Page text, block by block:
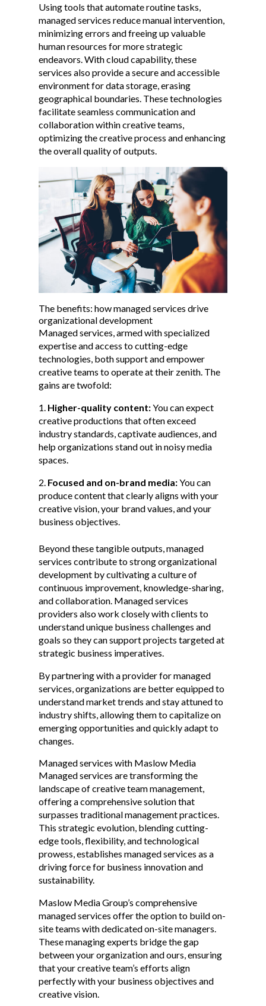
Using tools that automate routine tasks,
managed services reduce manual intervention,
minimizing errors and freeing up valuable
human resources for more strategic
endeavors. With cloud capability, these
services also provide a secure and accessible
environment for data storage, erasing
geographical boundaries. These technologies
facilitate seamless communication and
collaboration within creative teams,
optimizing the creative process and enhancing
the overall quality of outputs.
The benefits: how managed services drive
organizational development
Managed services, armed with specialized
expertise and access to cutting-edge
technologies, both support and empower
creative teams to operate at their zenith. The
gains are twofold:
Higher-quality content:You can expect
creative productions that often exceed
industry standards, captivate audiences, and
help organizations stand out in noisy media
spaces.
Focused and on-brand media:You can
produce content that clearly aligns with your
creative vision, your brand values, and your
business objectives.
Beyond these tangible outputs, managed
services contribute to strong organizational
development by cultivating a culture of
continuous improvement, knowledge-sharing,
and collaboration. Managed services
providers also work closely with clients to
understand unique business challenges and
goals so they can support projects targeted at
strategic business imperatives.
By partnering with a provider for managed
services, organizations are better equipped to
understand market trends and stay attuned to
industry shifts, allowing them to capitalize on
emerging opportunities and quickly adapt to
changes.
Managed services with Maslow Media
Managed services are transforming the
landscape of creative team management,
offering a comprehensive solution that
surpasses traditional management practices.
This strategic evolution, blending cutting-
edge tools, flexibility, and technological
prowess, establishes managed services as a
driving force for business innovation and
sustainability.
Maslow Media Group’s comprehensive
managed services offer the option to build on-
site teams with dedicated on-site managers.
These managing experts bridge the gap
between your organization and ours, ensuring
that your creative team’s efforts align
perfectly with your business objectives and
creative vision.